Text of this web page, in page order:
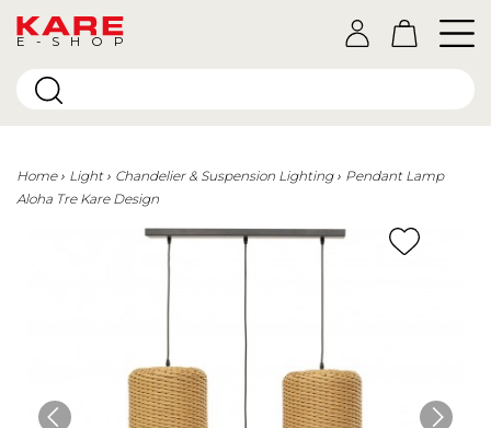
E-SHOP
Home Light Chandelier & Suspension Lighting
Pendant Lamp
Aloha Tre Kare Design